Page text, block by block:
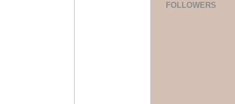
FOLLOWERS